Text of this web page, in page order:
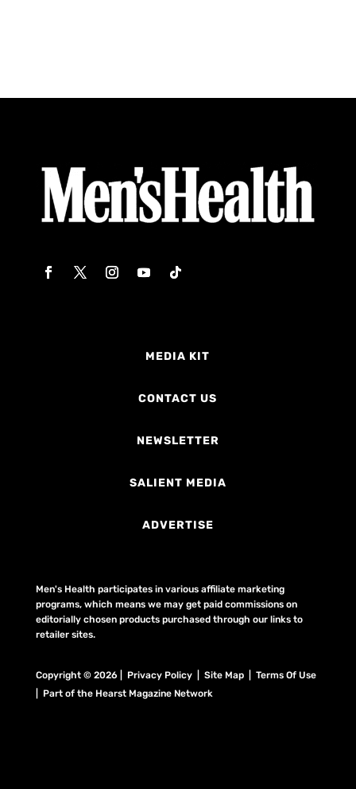
MEDIA KIT
CONTACT US
NEWSLETTER
SALIENT MEDIA
ADVERTISE
Men's Health participates in various affiliate marketing
programs, which means we may get paid commissions on
editorially chosen products purchased through our links to
retailer sites.
Copyright © 2026 | Privacy Policy | Site Map | Terms Of Use
| Part of the Hearst Magazine Network